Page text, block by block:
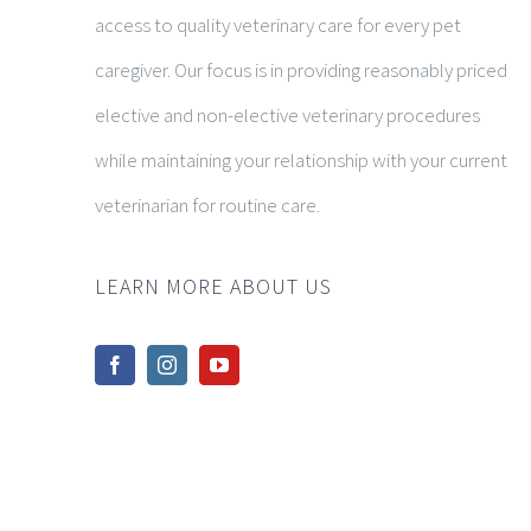
access to quality veterinary care for every pet
caregiver. Our focus is in providing reasonably priced
elective and non-elective veterinary procedures
while maintaining your relationship with your current
veterinarian for routine care.
LEARN MORE ABOUT US